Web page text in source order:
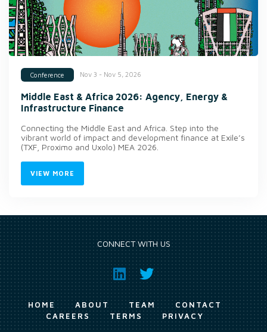
Conference Nov 3 - Nov 5, 2026
Middle East & Africa 2026: Agency, Energy &
Infrastructure Finance
Connecting the Middle East and Africa. Step into the
vibrant world of impact and development finance at Exile’s
(TXF, Proximo and Uxolo) MEA 2026.
VIEW MORE
CONNECT WITH US
HOME ABOUT TEAM
CONTACT
CAREERS
TERMS PRIVACY